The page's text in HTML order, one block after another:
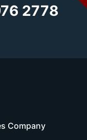
2778
Company